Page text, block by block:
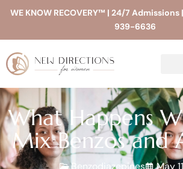
WE KNOW RECOVERY™ | 24/7 Admissions
939-6636
What Happens
Mix Benzos and
Benzodiazepines May